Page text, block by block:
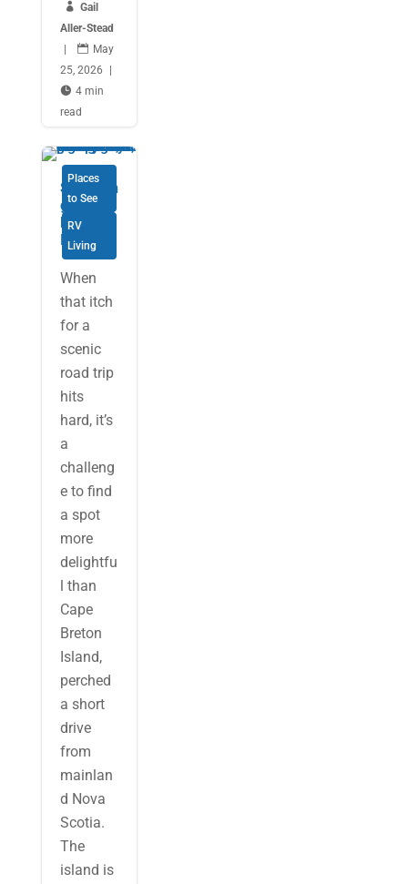
 Gail
Aller-Stead

May
25, 2026
 4 min
read
Places
to See
RV
Living
Savourin
g Cape
Breton
Island
When
that itch
for a
scenic
road trip
hits
hard, it’s
a
challeng
e to find
a spot
more
delightfu
l than
Cape
Breton
Island,
perched
a short
drive
from
mainlan
d Nova
Scotia.
The
island is